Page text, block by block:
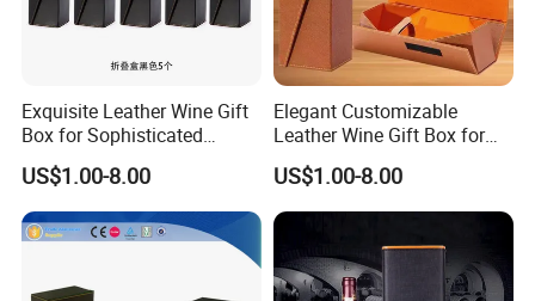
Exquisite Leather Wine Gift
Box for Sophisticated
Gifting Factory
Customization: Size,
Material, Lining Color, Logo
Printing
US$1.00-8.00
Elegant Customizable
Leather Wine Gift Box for
Special Occasions Factory
Customization: Size,
Material, Lining Color, Logo
Printing
US$1.00-8.00